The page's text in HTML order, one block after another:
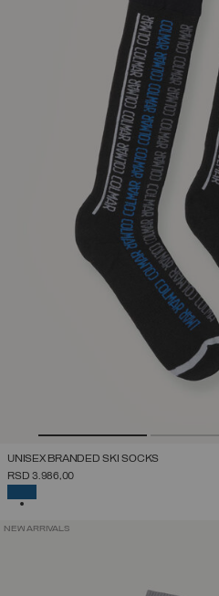
UNISEX BRANDED SKI SOCKS
RSD 3.986,00
NEW ARRIVALS